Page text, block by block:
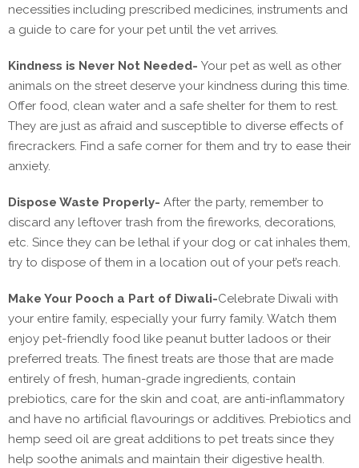
necessities including prescribed medicines, instruments and
a guide to care for your pet until the vet arrives.
Kindness is Never Not Needed- Your pet as well as other
animals on the street deserve your kindness during this time.
Offer food, clean water and a safe shelter for them to rest.
They are just as afraid and susceptible to diverse effects of
firecrackers. Find a safe corner for them and try to ease their
anxiety.
Dispose Waste Properly- After the party, remember to
discard any leftover trash from the fireworks, decorations,
etc. Since they can be lethal if your dog or cat inhales them,
try to dispose of them in a location out of your pet’s reach.
Make Your Pooch a Part of Diwali-Celebrate Diwali with
your entire family, especially your furry family. Watch them
enjoy pet-friendly food like peanut butter ladoos or their
preferred treats. The finest treats are those that are made
entirely of fresh, human-grade ingredients, contain
prebiotics, care for the skin and coat, are anti-inflammatory
and have no artificial flavourings or additives. Prebiotics and
hemp seed oil are great additions to pet treats since they
help soothe animals and maintain their digestive health.